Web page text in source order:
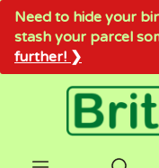
Need to hide your
stash your parcel
further! ❯